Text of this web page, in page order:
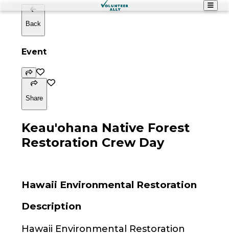
Back
Event
Share
Keau'ohana Native Forest
Restoration Crew Day
Hawaii Environmental Restoration
Description
Hawaii Environmental Restoration